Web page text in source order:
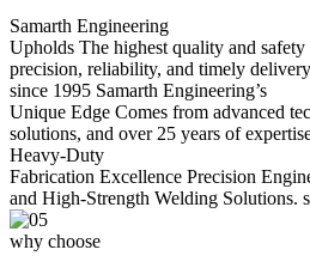
Samarth Engineering
Upholds The highest quality and safety
precision, reliability, and timely
since 1995 Samarth Engineering’s
Unique Edge Comes from advanced
solutions, and over 25 years of
Heavy-Duty
Fabrication Excellence Precision
and High-Strength Welding Solutions.
why choose